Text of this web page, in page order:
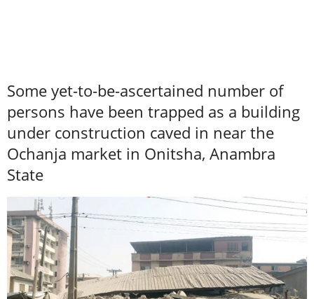
Some yet-to-be-ascertained number of
persons have been trapped as a building
under construction caved in near the
Ochanja market in Onitsha, Anambra
State